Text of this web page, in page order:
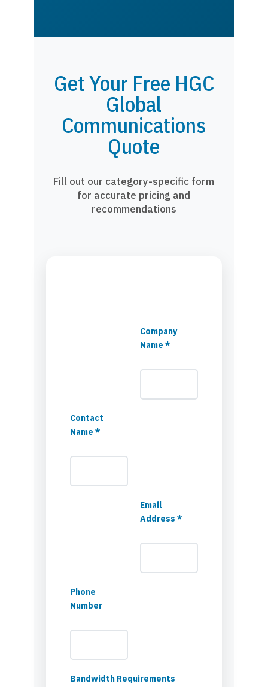
Get Your Free HGC
Global
Communications
Quote
Fill out our category-specific form
for accurate pricing and
recommendations
Company
Name *
Contact
Name *
Email
Address *
Phone
Number
Bandwidth Requirements